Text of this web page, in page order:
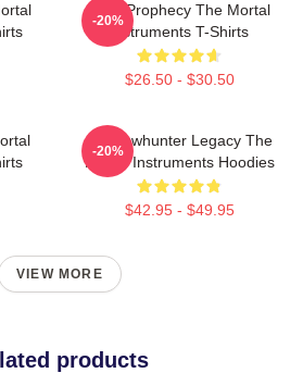
Dark Prophecy The Mortal
Instruments T-Shirts
$26.50 - $30.50
-20%
Shadowhunter Legacy The
Mortal Instruments Hoodies
$42.95 - $49.95
-20%
VIEW MORE
products